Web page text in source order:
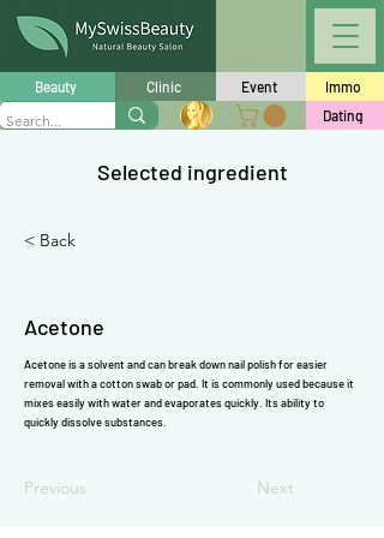
Beauty Clinic Event
Immo
Dating
Selected ingredient
< Back
Acetone
Acetone is a solvent and can break down nail polish for easier
removal with a cotton swab or pad. It is commonly used because it
mixes easily with water and evaporates quickly. Its ability to
quickly dissolve substances.
Previous Next